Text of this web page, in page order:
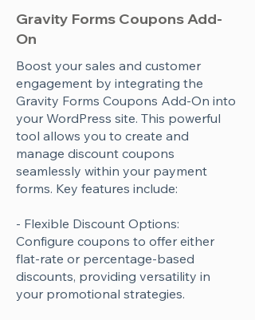
Gravity Forms Coupons Add-
On
Boost your sales and customer
engagement by integrating the
Gravity Forms Coupons Add-On into
your WordPress site. This powerful
tool allows you to create and
manage discount coupons
seamlessly within your payment
forms. Key features include:
- Flexible Discount Options:
Configure coupons to offer either
flat-rate or percentage-based
discounts, providing versatility in
your promotional strategies.